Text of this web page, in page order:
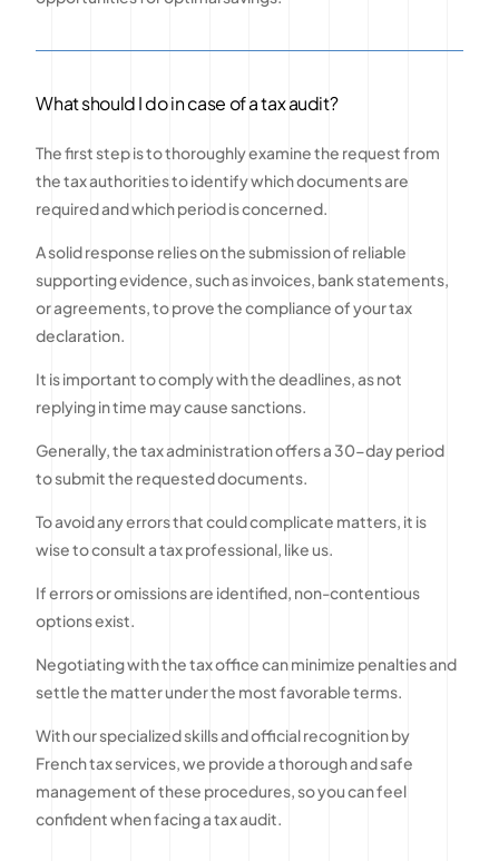
What should I do in case of a tax audit?
The first step is to thoroughly examine the request from
the tax authorities to identify which documents are
required and which period is concerned.
A solid response relies on the submission of reliable
supporting evidence, such as invoices, bank statements,
or agreements, to prove the compliance of your tax
declaration.
It is important to comply with the deadlines, as not
replying in time may cause sanctions.
Generally, the tax administration offers a 30-day period
to submit the requested documents.
To avoid any errors that could complicate matters, it is
wise to consult a tax professional, like us.
If errors or omissions are identified, non-contentious
options exist.
Negotiating with the tax office can minimize penalties and
settle the matter under the most favorable terms.
With our specialized skills and official recognition by
French tax services, we provide a thorough and safe
management of these procedures, so you can feel
confident when facing a tax audit.